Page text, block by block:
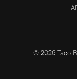
© 2026 Taco